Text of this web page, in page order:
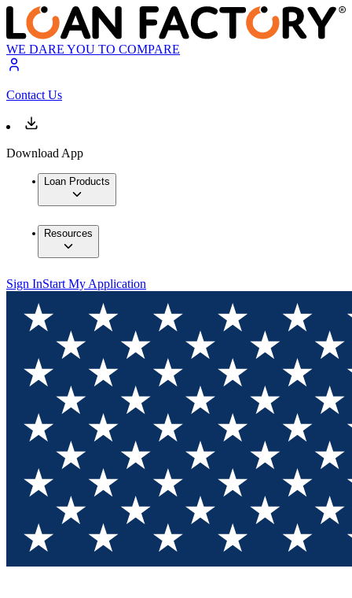
WE DARE YOU TO COMPARE
Contact Us
Download App
Loan Products
Resources
Sign InStart My Application